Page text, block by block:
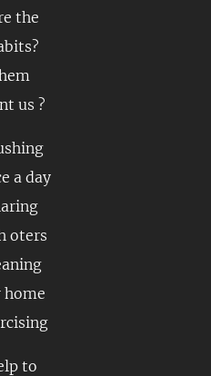
the
us ?
a day
oters
home
to